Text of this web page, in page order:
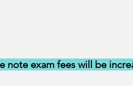
note exam fees will be